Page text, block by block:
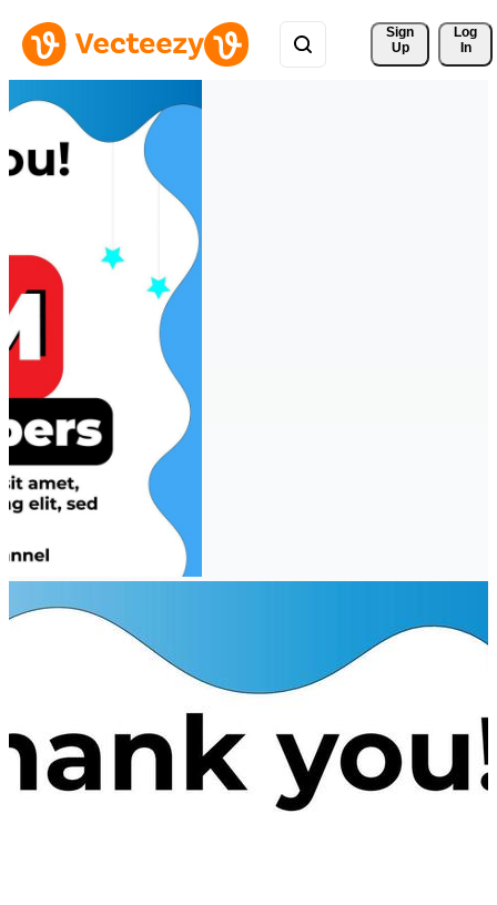
Sign
Up
Log
In